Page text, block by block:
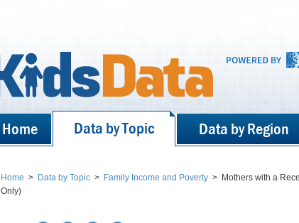
Home Data by Topic Data by Region
Home > Data by Topic > Family Income and Poverty > Mothers with a
Only)